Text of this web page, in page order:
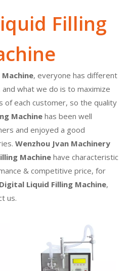
Filling
, everyone has different
what we do is to maximize
each customer, so the quality
Machine has been well
and enjoyed a good
Wenzhou Jvan Machinery
Machine have characteristic
& competitive price, for
Digital Liquid Filling Machine,
us.